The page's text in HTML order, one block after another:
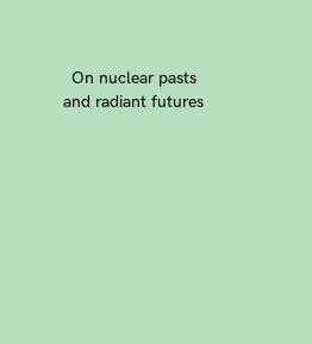
On nuclear pasts
and radiant futures